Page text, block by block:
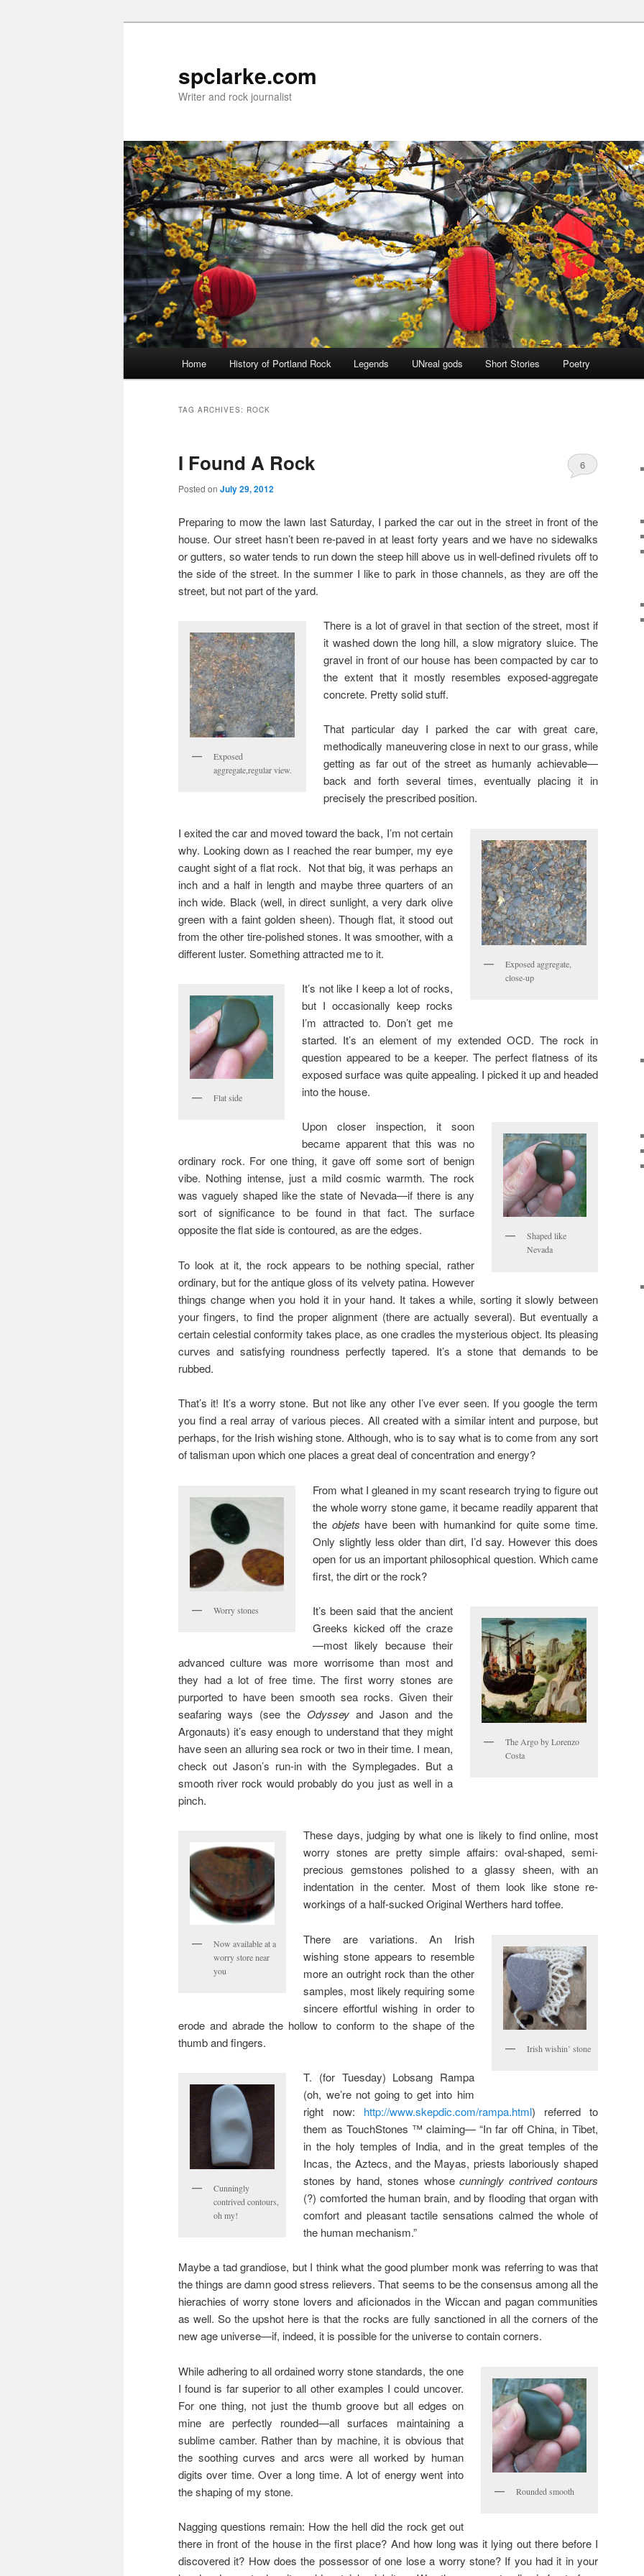
spclarke.com
Writer and rock journalist
Home History of Portland Rock Legends UNreal gods Short Stories Poetry
TAG ARCHIVES: ROCK
I Found A Rock
Posted on July 29, 2012
6
Preparing to mow the lawn last Saturday, I parked the car out in the street in front of the
house. Our street hasn’t been re-paved in at least forty years and we have no sidewalks
or gutters, so water tends to run down the steep hill above us in well-defined rivulets off to
the side of the street. In the summer I like to park in those channels, as they are off the
street, but not part of the yard.
Exposed
aggregate,regular view.
There is a lot of gravel in that section of the street, most if
it washed down the long hill, a slow migratory sluice. The
gravel in front of our house has been compacted by car to
the extent that it mostly resembles exposed-aggregate
concrete. Pretty solid stuff.
That particular day I parked the car with great care,
methodically maneuvering close in next to our grass, while
getting as far out of the street as humanly achievable—
back and forth several times, eventually placing it in
precisely the prescribed position.
Exposed aggregate,
close-up
I exited the car and moved toward the back, I’m not certain
why. Looking down as I reached the rear bumper, my eye
caught sight of a flat rock. Not that big, it was perhaps an
inch and a half in length and maybe three quarters of an
inch wide. Black (well, in direct sunlight, a very dark olive
green with a faint golden sheen). Though flat, it stood out
from the other tire-polished stones. It was smoother, with a
different luster. Something attracted me to it.
Flat side
It’s not like I keep a lot of rocks,
but I occasionally keep rocks
I’m attracted to. Don’t get me
started. It’s an element of my extended OCD. The rock in
question appeared to be a keeper. The perfect flatness of its
exposed surface was quite appealing. I picked it up and headed
into the house.
Shaped like
Nevada
Upon closer inspection, it soon
became apparent that this was no
ordinary rock. For one thing, it gave off some sort of benign
vibe. Nothing intense, just a mild cosmic warmth. The rock
was vaguely shaped like the state of Nevada—if there is any
sort of significance to be found in that fact. The surface
opposite the flat side is contoured, as are the edges.
To look at it, the rock appears to be nothing special, rather
ordinary, but for the antique gloss of its velvety patina. However
things change when you hold it in your hand. It takes a while, sorting it slowly between
your fingers, to find the proper alignment (there are actually several). But eventually a
certain celestial conformity takes place, as one cradles the mysterious object. Its pleasing
curves and satisfying roundness perfectly tapered. It’s a stone that demands to be
rubbed.
That’s it! It’s a worry stone. But not like any other I’ve ever seen. If you google the term
you find a real array of various pieces. All created with a similar intent and purpose, but
perhaps, for the Irish wishing stone. Although, who is to say what is to come from any sort
of talisman upon which one places a great deal of concentration and energy?
Worry stones
From what I gleaned in my scant research trying to figure out
the whole worry stone game, it became readily apparent that
the objets have been with humankind for quite some time.
Only slightly less older than dirt, I’d say. However this does
open for us an important philosophical question. Which came
first, the dirt or the rock?
The Argo by Lorenzo
Costa
It’s been said that the ancient
Greeks kicked off the craze
—most likely because their
advanced culture was more worrisome than most and
they had a lot of free time. The first worry stones are
purported to have been smooth sea rocks. Given their
seafaring ways (see the Odyssey and Jason and the
Argonauts) it’s easy enough to understand that they might
have seen an alluring sea rock or two in their time. I mean,
check out Jason’s run-in with the Symplegades. But a
smooth river rock would probably do you just as well in a
pinch.
Now available at a
worry store near
you
These days, judging by what one is likely to find online, most
worry stones are pretty simple affairs: oval-shaped, semi-
precious gemstones polished to a glassy sheen, with an
indentation in the center. Most of them look like stone re-
workings of a half-sucked Original Werthers hard toffee.
Irish wishin’ stone
There are variations. An Irish
wishing stone appears to resemble
more an outright rock than the other
samples, most likely requiring some
sincere effortful wishing in order to
erode and abrade the hollow to conform to the shape of the
thumb and fingers.
Cunningly
contrived contours,
oh my!
T. (for Tuesday) Lobsang Rampa
(oh, we’re not going to get into him
right now: http://www.skepdic.com/rampa.html) referred to
them as TouchStones ™ claiming— “In far off China, in Tibet,
in the holy temples of India, and in the great temples of the
Incas, the Aztecs, and the Mayas, priests laboriously shaped
stones by hand, stones whosecunningly contrived contours
(?) comforted the human brain, and by flooding that organ with
comfort and pleasant tactile sensations calmed the whole of
the human mechanism.”
Maybe a tad grandiose, but I think what the good plumber monk was referring to was that
the things are damn good stress relievers. That seems to be the consensus among all the
hierachies of worry stone lovers and aficionados in the Wiccan and pagan communities
as well. So the upshot here is that the rocks are fully sanctioned in all the corners of the
new age universe—if, indeed, it is possible for the universe to contain corners.
Rounded smooth
While adhering to all ordained worry stone standards, the one
I found is far superior to all other examples I could uncover.
For one thing, not just the thumb groove but all edges on
mine are perfectly rounded—all surfaces maintaining a
sublime camber. Rather than by machine, it is obvious that
the soothing curves and arcs were all worked by human
digits over time. Over a long time. A lot of energy went into
the shaping of my stone.
Nagging questions remain: How the hell did the rock get out
there in front of the house in the first place? And how long was it lying out there before I
discovered it? How does the possessor of one lose a worry stone? If you had it in your